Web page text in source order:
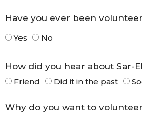
Have you ever been volunteer
Yes No
How did you hear about Sar-
Friend Did it in the past
Why do you want to